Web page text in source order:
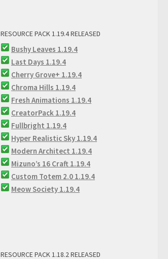
RESOURCE PACK 1.19.4 RELEASED
Bushy Leaves 1.19.4
Last Days 1.19.4
Cherry Grove+ 1.19.4
Chroma Hills 1.19.4
Fresh Animations 1.19.4
CreatorPack 1.19.4
Fullbright 1.19.4
Hyper Realistic Sky 1.19.4
Modern Architect 1.19.4
Mizuno’s 16 Craft 1.19.4
Custom Totem 2.0 1.19.4
Meow Society 1.19.4
RESOURCE PACK 1.18.2 RELEASED